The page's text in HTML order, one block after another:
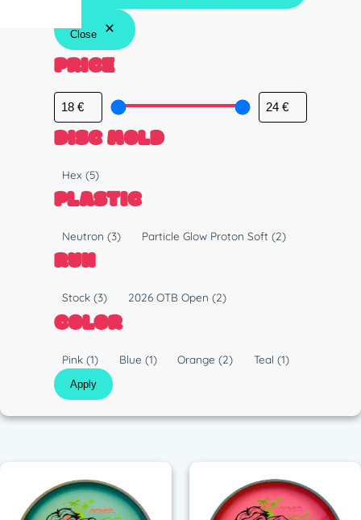
Close
PRICE
DISC MOLD
M
o
l
Hex(5)
PLASTIC
l
a
t
i
Neutron(3) Particle Glow Proton Soft (2)
RUN
R
u
n
Stock(3) 2026 OTB Open (2)
COLOR
o
l
o
Pink(1) Blue (1) Orange(2) Teal (1)
Apply